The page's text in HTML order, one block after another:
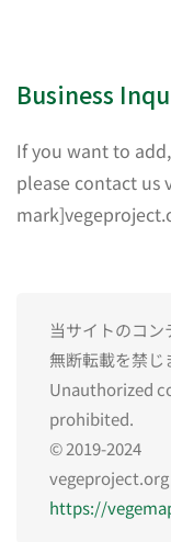
Business
If you want to
please contact us
当サイトのコン
無断転載を禁じ
Unauthorized
prohibited.
© 2019-2024
vegeproject.org
https://